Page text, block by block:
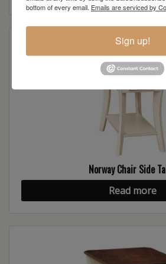
Norway Chair Side
Read more
bottom of every email. Emails are serviced by
Sign up!